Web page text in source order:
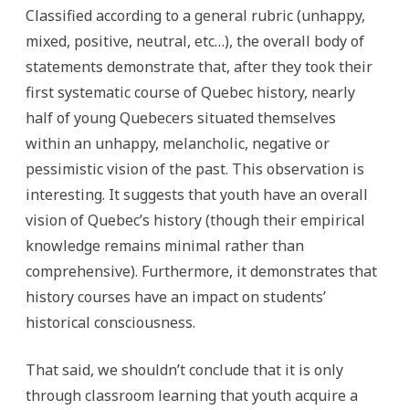
Classified according to a general rubric (unhappy,
mixed, positive, neutral, etc…), the overall body of
statements demonstrate that, after they took their
first systematic course of Quebec history, nearly
half of young Quebecers situated themselves
within an unhappy, melancholic, negative or
pessimistic vision of the past. This observation is
interesting. It suggests that youth have an overall
vision of Quebec’s history (though their empirical
knowledge remains minimal rather than
comprehensive). Furthermore, it demonstrates that
history courses have an impact on students’
historical consciousness.
That said, we shouldn’t conclude that it is only
through classroom learning that youth acquire a